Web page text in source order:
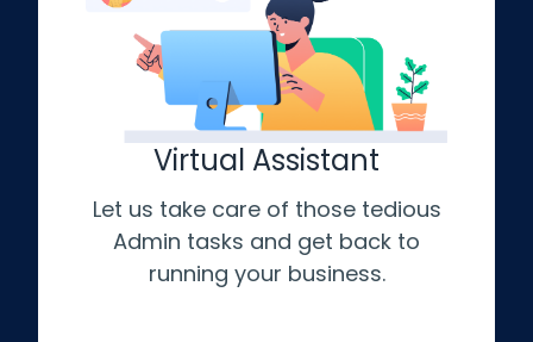
Virtual Assistant
Let us take care of those tedious
Admin tasks and get back to
running your business.